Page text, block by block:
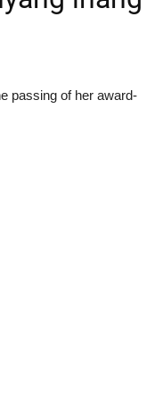
passing of her award-